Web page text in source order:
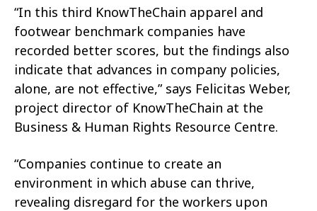
“In this third KnowTheChain apparel and
footwear benchmark companies have
recorded better scores, but the findings also
indicate that advances in company policies,
alone, are not effective,” says Felicitas Weber,
project director of KnowTheChain at the
Business & Human Rights Resource Centre.
“Companies continue to create an
environment in which abuse can thrive,
revealing disregard for the workers upon